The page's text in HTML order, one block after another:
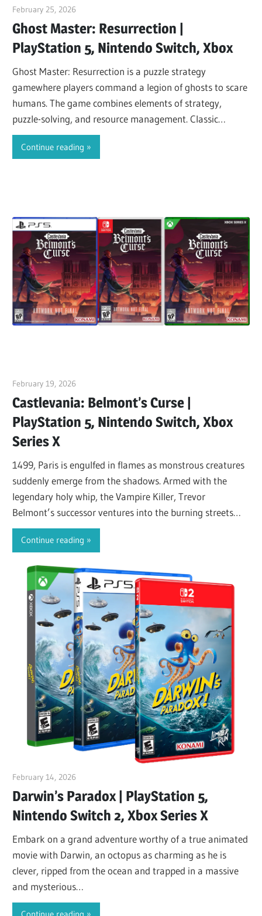
February 25, 2026
Ghost Master: Resurrection |
PlayStation 5, Nintendo Switch, Xbox
Ghost Master: Resurrection is a puzzle strategy
gamewhere players command a legion of ghosts to scare
humans. The game combines elements of strategy,
puzzle-solving, and resource management. Classic
characters, plus fan-requested characters…
Continue reading
February 19, 2026
Castlevania: Belmont’s Curse |
PlayStation 5, Nintendo Switch, Xbox
Series X
1499, Paris is engulfed in flames as monstrous creatures
suddenly emerge from the shadows. Armed with the
legendary holy whip, the Vampire Killer, Trevor
Belmont’s successor ventures into the burning streets
and…
Continue reading
February 14, 2026
Darwin’s Paradox | PlayStation 5,
Nintendo Switch 2, Xbox Series X
Embark on a grand adventure worthy of a true animated
movie with Darwin, an octopus as charming as he is
clever, ripped from the ocean and trapped in a massive
and mysterious…